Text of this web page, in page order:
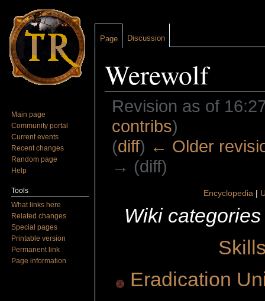
Werewolf
Revision as of
contribs)
(diff) ← Older
→ (diff)
Encyclopedia |
Wiki categories
Eradication
Page Discussion
Main page
Community portal
Current events
Recent changes
Random page
Help
Tools
What links here
Related changes
Special pages
Printable version
Permanent link
Page information